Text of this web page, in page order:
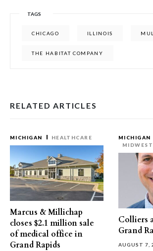
TAGS
CHICAGO ILLINOIS
THE HABITAT COMPANY
RELATED ARTICLES
MICHIGAN HEALTHCARE
Marcus & Millichap
closes $2.1 million sale
of medical office in
Grand Rapids
MICHIGAN
MIDWEST
Colliers
Grand
AUGUST 7,